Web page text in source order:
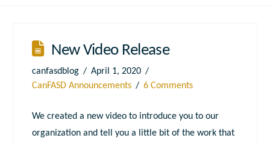
New Video Release
canfasdblog
April 1, 2020
CanFASD Announcements
6 Comments
We created a new video to introduce you to our
organization and tell you a little bit of the work that